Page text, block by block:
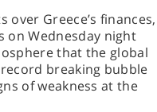
Greece’s finances,
on Wednesday night
that the global
breaking bubble
of weakness at the